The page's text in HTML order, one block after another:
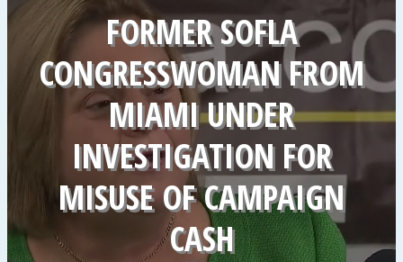
FORMER SOFLA
CONGRESSWOMAN FROM
MIAMI UNDER
INVESTIGATION FOR
MISUSE OF CAMPAIGN
CASH